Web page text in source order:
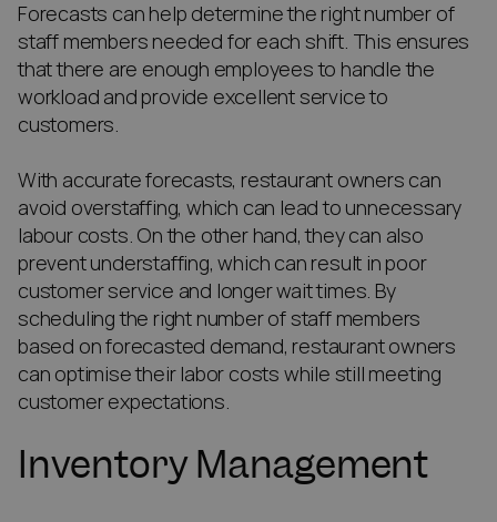
Forecasts can help determine the right number of
staff members needed for each shift. This ensures
that there are enough employees to handle the
workload and provide excellent service to
customers.
With accurate forecasts, restaurant owners can
avoid overstaffing, which can lead to unnecessary
labour costs. On the other hand, they can also
prevent understaffing, which can result in poor
customer service and longer wait times. By
scheduling the right number of staff members
based on forecasted demand, restaurant owners
can optimise their labor costs while still meeting
customer expectations.
Inventory Management